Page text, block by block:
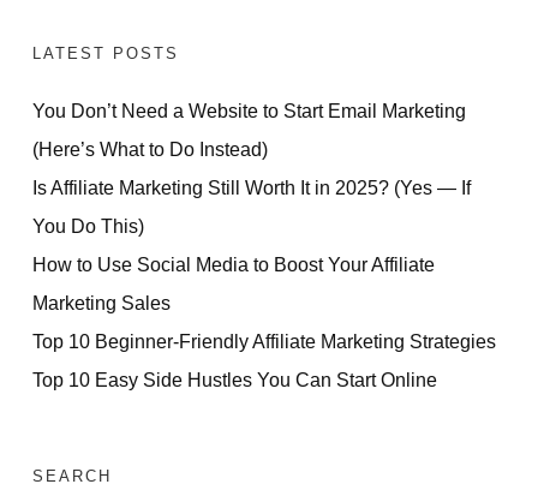
LATEST POSTS
You Don’t Need a Website to Start Email Marketing
(Here’s What to Do Instead)
Is Affiliate Marketing Still Worth It in 2025? (Yes — If
You Do This)
How to Use Social Media to Boost Your Affiliate
Marketing Sales
Top 10 Beginner-Friendly Affiliate Marketing Strategies
Top 10 Easy Side Hustles You Can Start Online
SEARCH